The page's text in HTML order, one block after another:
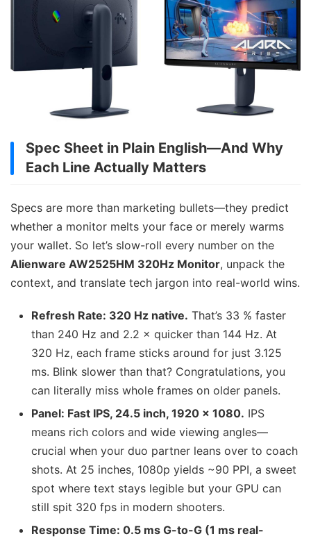
Spec Sheet in Plain English—And Why
Each Line Actually Matters
Specs are more than marketing bullets—they predict
whether a monitor melts your face or merely warms
your wallet. So let’s slow-roll every number on the
Alienware AW2525HM 320Hz Monitor, unpack the
context, and translate tech jargon into real-world wins.
Refresh Rate: 320 Hz native. That’s 33 % faster
than 240 Hz and 2.2 × quicker than 144 Hz. At
320 Hz, each frame sticks around for just 3.125
ms. Blink slower than that? Congratulations, you
can literally miss whole frames on older panels.
Panel: Fast IPS, 24.5 inch, 1920 × 1080. IPS
means rich colors and wide viewing angles—
crucial when your duo partner leans over to coach
shots. At 25 inches, 1080p yields ~90 PPI, a sweet
spot where text stays legible but your GPU can
still spit 320 fps in modern shooters.
Response Time: 0.5 ms G-to-G (1 ms real-